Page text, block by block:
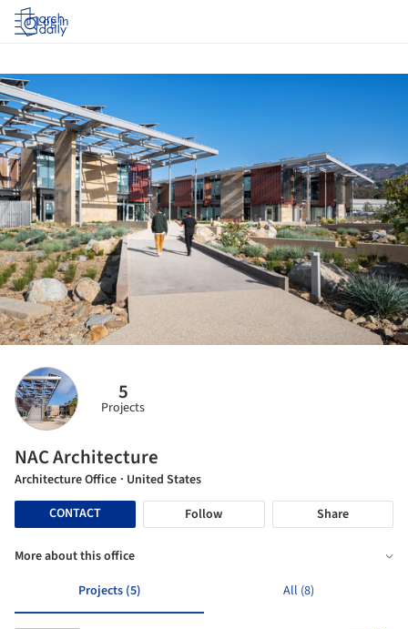
Log in
5
Projects
NAC Architecture
Architecture Office · United States
CONTACT
Follow Share
More about this office
Projects (5)
All (8)